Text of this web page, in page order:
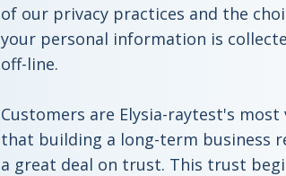
of our privacy practices and the
your personal information is
off-line.
Customers are Elysia-raytest's most
that building a long-term business
a great deal on trust. This trust